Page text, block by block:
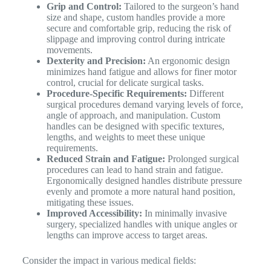
Grip and Control: Tailored to the surgeon’s hand
size and shape, custom handles provide a more
secure and comfortable grip, reducing the risk of
slippage and improving control during intricate
movements.
Dexterity and Precision: An ergonomic design
minimizes hand fatigue and allows for finer motor
control, crucial for delicate surgical tasks.
Procedure-Specific Requirements: Different
surgical procedures demand varying levels of force,
angle of approach, and manipulation. Custom
handles can be designed with specific textures,
lengths, and weights to meet these unique
requirements.
Reduced Strain and Fatigue: Prolonged surgical
procedures can lead to hand strain and fatigue.
Ergonomically designed handles distribute pressure
evenly and promote a more natural hand position,
mitigating these issues.
Improved Accessibility: In minimally invasive
surgery, specialized handles with unique angles or
lengths can improve access to target areas.
Consider the impact in various medical fields: